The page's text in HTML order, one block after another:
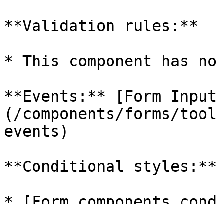
**Validation rules:**
* This component has
**Events:** [Form
(/components/forms/
events)
**Conditional styles:**